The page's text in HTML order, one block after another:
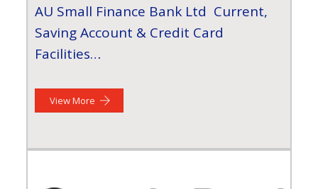
AU Small Finance Bank Ltd Current,
Saving Account & Credit Card
Facilities…
View More